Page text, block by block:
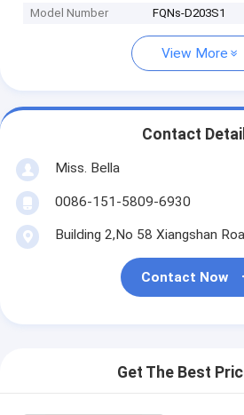
Model Number FQNs-D203S1
View More
Contact
Miss. Bella
0086-151-5809-6930
Building 2,No 58 Xiangshan
Contact Now
Get The Best